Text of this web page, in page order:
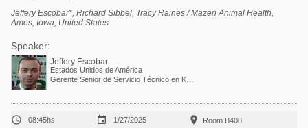
Jeffery Escobar*, Richard Sibbel, Tracy Raines / Mazen Animal Health,
Ames, Iowa, United States.
Speaker:
Jeffery Escobar
Estados Unidos de América
 08:45hs  1/27/2025  Room B408